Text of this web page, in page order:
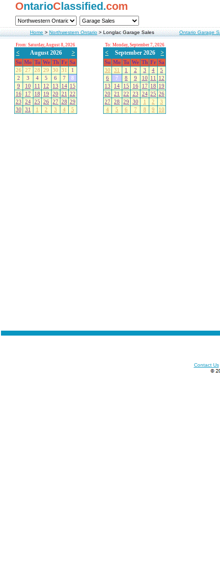
OntarioClassified.com
Home>Northwestern Ontario>Longlac Garage Sales Ontario Garage
From: Saturday, August 8, 2026
< August 2026 >
Su Mo Tu We Th Fr Sa
26
27 28 29 30 31
1
2
3 4 5 6 7
8
9
10 11 12 13 14 15
16
17 18 19 20 21
22
23
24 25 26 27 28 29
30
31 1 2 3 4 5
To: Monday, September 7, 2026
< September 2026 >
Su Mo Tu We Th Fr Sa
30
31 1 2 3 4
5
6
7 8 9 10 11
12
13
14 15 16 17 18
19
20
21 22 23 24 25 26
27
28 29 30 1 2
3
4
5 6 7 8 9 10
Contact Us